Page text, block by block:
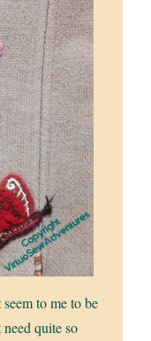
to me to be
need quite so